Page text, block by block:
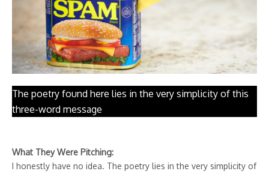
The poetry found here lies in the very simplicity of this
three-word message
What They Were Pitching:
I honestly have no idea. The poetry lies in the very simplicity of